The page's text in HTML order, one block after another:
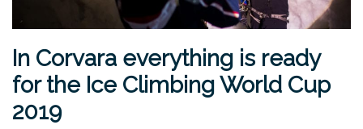
In Corvara everything is ready
for the Ice Climbing World Cup
2019